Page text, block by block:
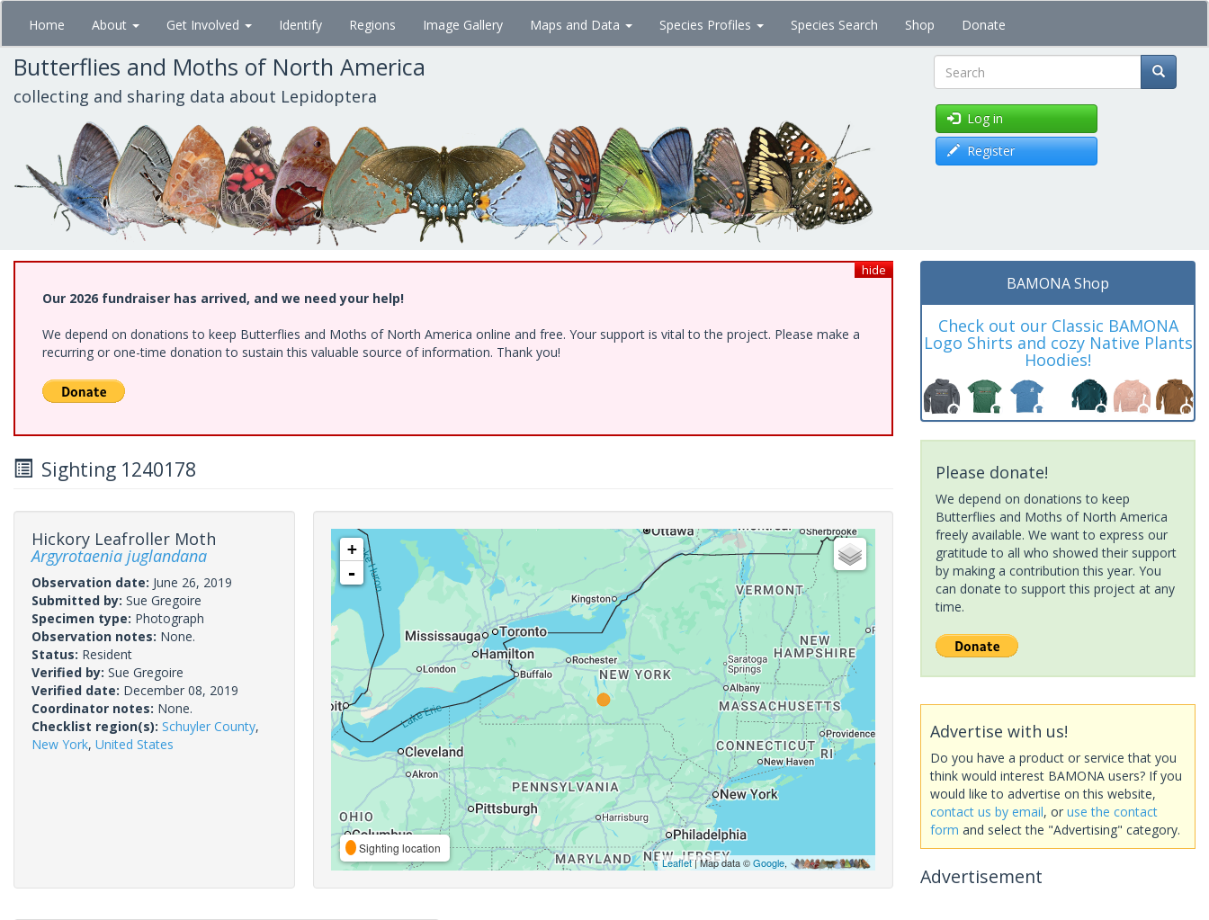
Skip
main
content
Home About Get Involved Identify Regions Image Gallery Maps and Data Species Profiles Species Search Shop Donate
Butterflies and Moths of North America
collecting and sharing data about Lepidoptera Search
Log in
Register
hide
Our 2026 fundraiser has arrived, and we need your help!
We depend on donations to keep Butterflies and Moths of North America online and free. Your support is vital to the project. Please make a
recurring or one-time donation to sustain this valuable source of information. Thank you!
Sighting 1240178
Hickory Leafroller Moth
Argyrotaenia juglandana
Observation date: June 26, 2019
Submitted by: Sue Gregoire
Specimen type: Photograph
Observation notes: None.
Status: Resident
Verified by: Sue Gregoire
Verified date: December 08, 2019
Coordinator notes: None.
Checklist region(s): Schuyler County,
New York, United States
+
-
Sighting location
Leaflet| Map data ©Google,
BAMONA Shop
Check out our Classic BAMONA
Logo Shirts and cozy Native Plants
Hoodies!
Please donate!
We depend on donations to keep
Butterflies and Moths of North America
freely available. We want to express our
gratitude to all who showed their support
by making a contribution this year. You
can donate to support this project at any
time.
Advertise with us!
Do you have a product or service that you
think would interest BAMONA users? If you
would like to advertise on this website,
contact us by email, or use the contact
form and select the "Advertising" category.
Advertisement